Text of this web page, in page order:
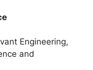
Engineering,
and